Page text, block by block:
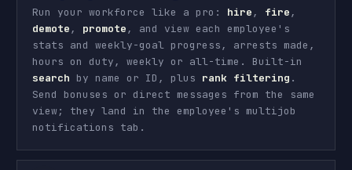
Run your workforce like a pro: hire, fire,
demote, promote, and view each employee's
stats and weekly-goal progress, arrests made,
hours on duty, weekly or all-time. Built-in
search by name or ID, plus rank filtering .
Send bonuses or direct messages from the same
view; they land in the employee's multijob
notifications tab.